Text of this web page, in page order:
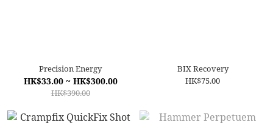
Precision Energy
HK$33.00 ~ HK$300.00
HK$390.00
BIX Recovery
HK$75.00